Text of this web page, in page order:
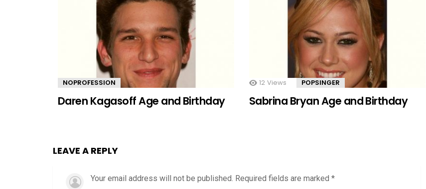
NOPROFESSION
Daren Kagasoff Age and Birthday
12 Views POPSINGER
Sabrina Bryan Age and Birthday
LEAVE A REPLY
Your email address will not be published. Required fields are marked *